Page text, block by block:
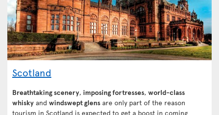
Scotland
Breathtaking scenery, imposing fortresses, world-class
whisky and windswept glens are only part of the reason
tourism in Scotland is expected to get a boost in coming